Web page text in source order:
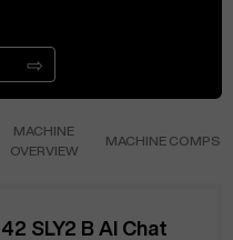
⇨
MACHINE
OVERVIEW
MACHINE COMPS
SLY2 B AI Chat